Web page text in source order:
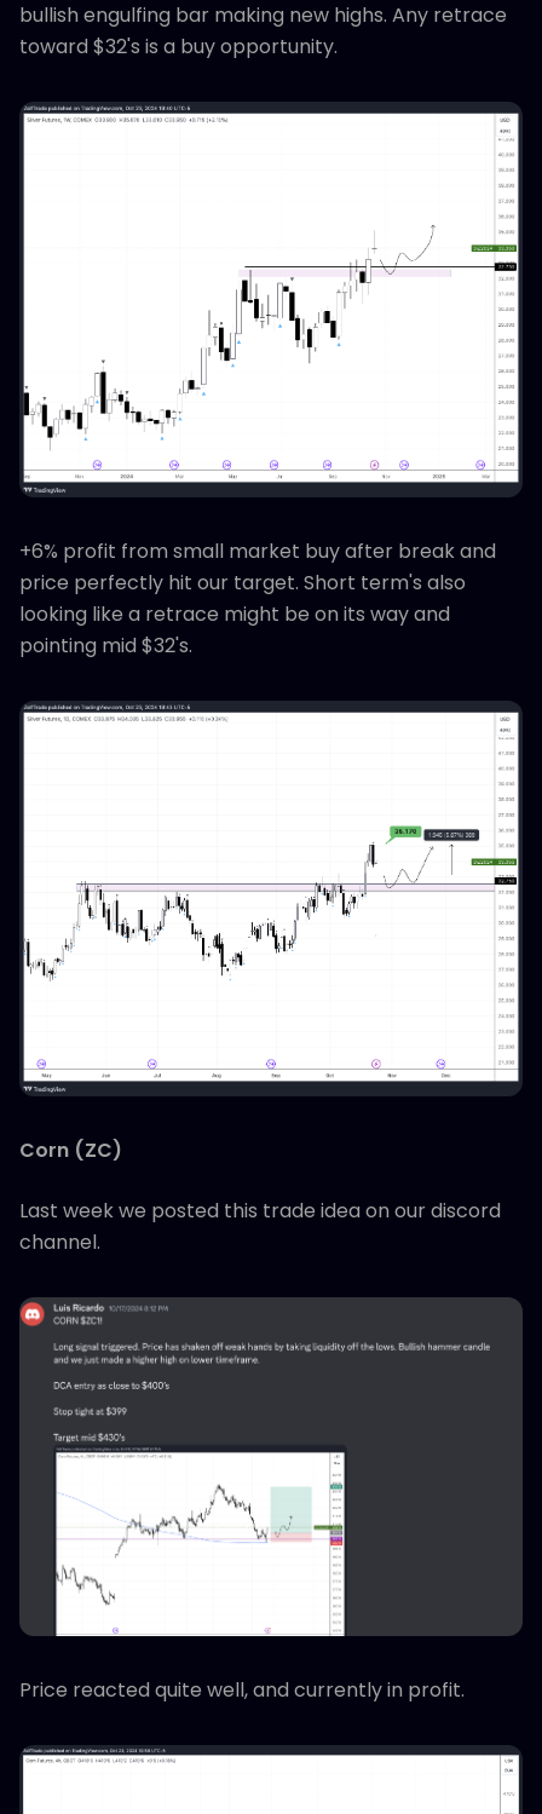
bullish engulfing bar making new highs. Any retrace
toward $32's is a buy opportunity.
+6% profit from small market buy after break and
price perfectly hit our target. Short term's also
looking like a retrace might be on its way and
pointing mid $32's.
Corn (ZC)
Last week we posted this trade idea on our discord
channel.
Price reacted quite well, and currently in profit.